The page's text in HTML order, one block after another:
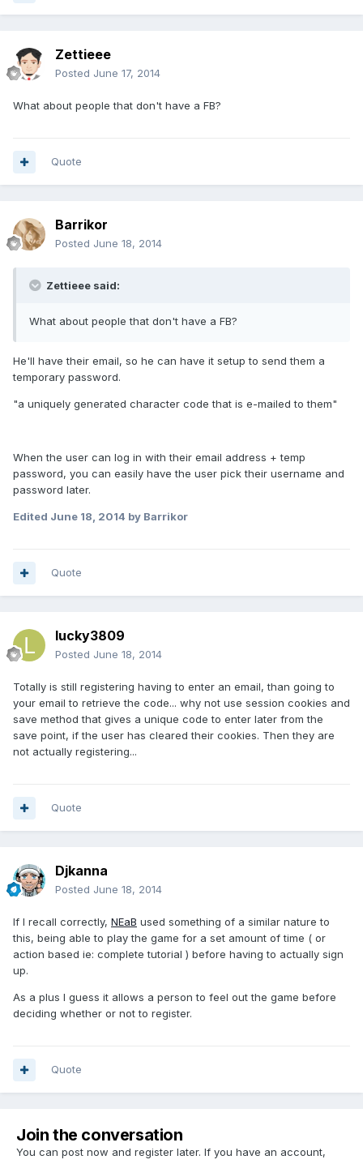
Zettieee
Posted June 17, 2014
What about people that don't have a FB?
Quote
Barrikor
Posted June 18, 2014
Zettieee said:
What about people that don't have a FB?
He'll have their email, so he can have it setup to send them a
temporary password.
"a uniquely generated character code that is e-mailed to them"
When the user can log in with their email address + temp
password, you can easily have the user pick their username and
password later.
Edited June 18, 2014 by Barrikor
Quote
lucky3809
Posted June 18, 2014
Totally is still registering having to enter an email, than going to
your email to retrieve the code... why not use session cookies and
save method that gives a unique code to enter later from the
save point, if the user has cleared their cookies. Then they are
not actually registering...
Quote
Djkanna
Posted June 18, 2014
If I recall correctly, NEaB used something of a similar nature to
this, being able to play the game for a set amount of time ( or
action based ie: complete tutorial ) before having to actually sign
up.
As a plus I guess it allows a person to feel out the game before
deciding whether or not to register.
Quote
Join the conversation
You can post now and register later. If you have an account,